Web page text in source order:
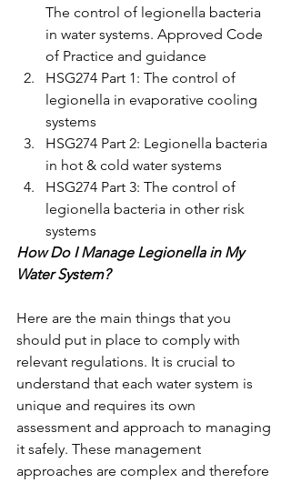
The control of legionella bacteria
in water systems. Approved Code
of Practice and guidance
HSG274 Part 1: The control of
legionella in evaporative cooling
systems
HSG274 Part 2: Legionella bacteria
in hot & cold water systems
HSG274 Part 3: The control of
legionella bacteria in other risk
systems
How Do I Manage Legionella in My
Water System?
Here are the main things that you
should put in place to comply with
relevant regulations. It is crucial to
understand that each water system is
unique and requires its own
assessment and approach to managing
it safely. These management
approaches are complex and therefore